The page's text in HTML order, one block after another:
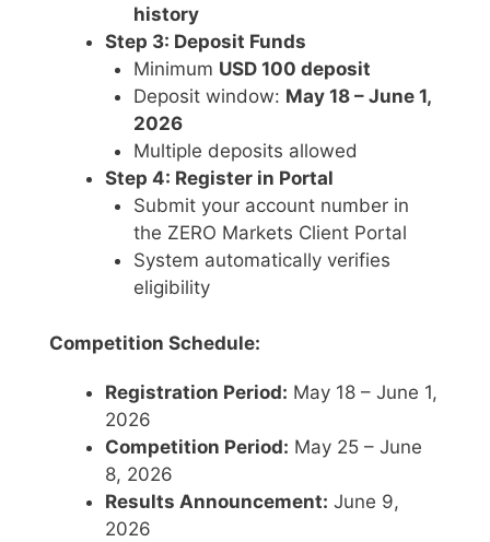
history
Step 3: Deposit Funds
Minimum USD 100 deposit
Deposit window: May 18 – June 1,
2026
Multiple deposits allowed
Step 4: Register in Portal
Submit your account number in
the ZERO Markets Client Portal
System automatically verifies
eligibility
Competition Schedule:
Registration Period: May 18 – June 1,
2026
Competition Period: May 25 – June
8, 2026
Results Announcement: June 9,
2026